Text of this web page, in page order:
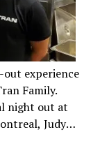
out experience
Family.
night out at
Judy